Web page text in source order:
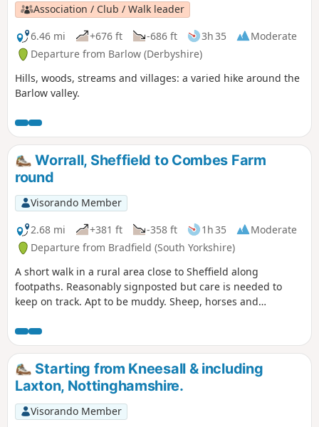
Association / Club / Walk leader
6.46 mi
+676 ft -686 ft 3h 35
Moderate
Departure from Barlow (Derbyshire)
Hills, woods, streams and villages: a varied hike around the
Barlow valley.
Worrall, Sheffield to Combes Farm
round
Visorando Member
2.68 mi
+381 ft -358 ft 1h 35
Moderate
Departure from Bradfield (South Yorkshire)
A short walk in a rural area close to Sheffield along
footpaths. Reasonably signposted but care is needed to
keep on track. Apt to be muddy. Sheep, horses and
Starting from Kneesall & including
Laxton, Nottinghamshire.
Visorando Member